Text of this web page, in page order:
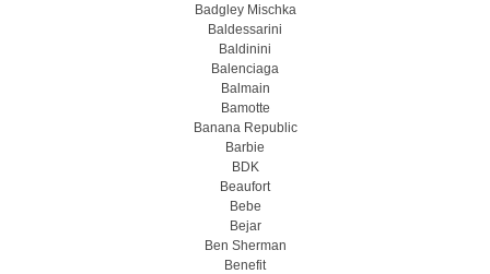
Badgley Mischka
Baldessarini
Baldinini
Balenciaga
Balmain
Bamotte
Banana Republic
Barbie
BDK
Beaufort
Bebe
Bejar
Ben Sherman
Benefit